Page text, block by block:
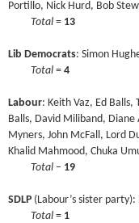
Portillo, Nick Hurd, Bob
Total = 13
Lib Democrats: Simon
Total =4
Labour: Keith Vaz, Ed Balls,
Balls, David Miliband, Diane
Myners, John McFall, Lord
Khalid Mahmood, Chuka
Total – 19
SDLP (Labour’s sister party):
Total = 1